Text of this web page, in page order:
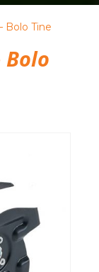
Bolo Tine
Bolo